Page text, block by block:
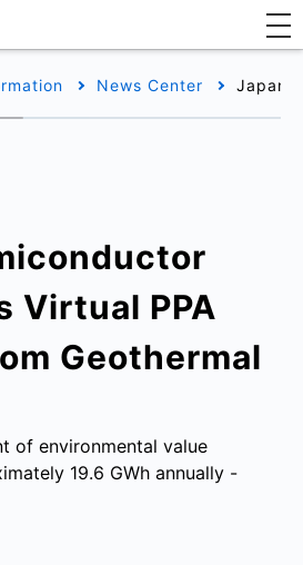
News Center Japan
Virtual PPA
Geothermal
of environmental value
19.6 GWh annually -